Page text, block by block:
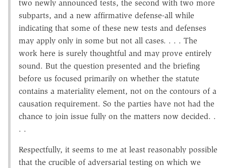
two newly announced tests, the second with two more
subparts, and a new affirmative defense-all while
indicating that some of these new tests and defenses
may apply only in some but not all cases. . . . The
work here is surely thoughtful and may prove entirely
sound. But the question presented and the briefing
before us focused primarily on whether the statute
contains a materiality element, not on the contours of a
causation requirement. So the parties have not had the
chance to join issue fully on the matters now decided. .
. .
Respectfully, it seems to me at least reasonably possible
that the crucible of adversarial testing on which we